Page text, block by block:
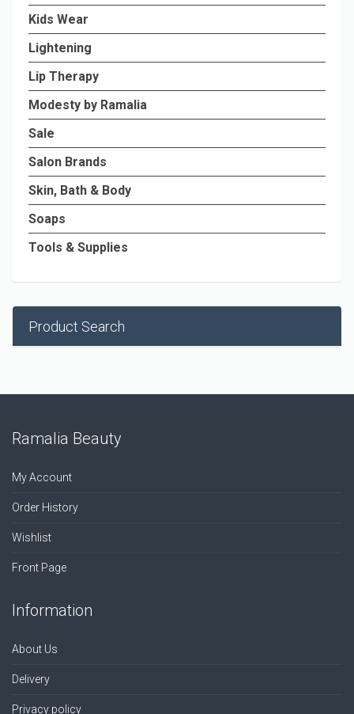
Kids Wear
Lightening
Lip Therapy
Modesty by Ramalia
Sale
Salon Brands
Skin, Bath & Body
Soaps
Tools & Supplies
Product Search
Ramalia Beauty
My Account
Order History
Wishlist
Front Page
Information
About Us
Delivery
Privacy policy